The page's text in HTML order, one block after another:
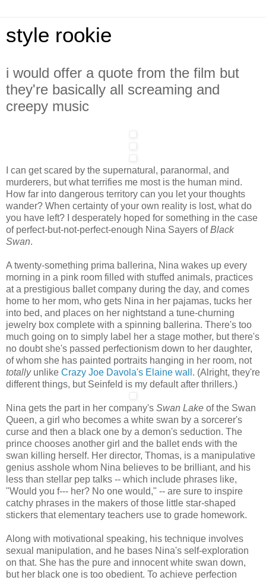
style rookie
i would offer a quote from the film but
they're basically all screaming and
creepy music
I can get scared by the supernatural, paranormal, and
murderers, but what terrifies me most is the human mind.
How far into dangerous territory can you let your thoughts
wander? When certainty of your own reality is lost, what do
you have left? I desperately hoped for something in the case
of perfect-but-not-perfect-enough Nina Sayers ofBlack
Swan.
A twenty-something prima ballerina, Nina wakes up every
morning in a pink room filled with stuffed animals, practices
at a prestigious ballet company during the day, and comes
home to her mom, who gets Nina in her pajamas, tucks her
into bed, and places on her nightstand a tune-churning
jewelry box complete with a spinning ballerina. There's too
much going on to simply label her a stage mother, but there's
no doubt she's passed perfectionism down to her daughter,
of whom she has painted portraits hanging in her room, not
totally unlike Crazy Joe Davola's Elaine wall . (Alright, they're
different things, but Seinfeld is my default after thrillers.)
Nina gets the part in her company's Swan Lake of the Swan
Queen, a girl who becomes a white swan by a sorcerer's
curse and then a black one by a demon's seduction. The
prince chooses another girl and the ballet ends with the
swan killing herself. Her director, Thomas, is a manipulative
genius asshole whom Nina believes to be brilliant, and his
less than stellar pep talks -- which include phrases like,
"Would you f--- her? No one would," -- are sure to inspire
catchy phrases in the makers of those little star-shaped
stickers that elementary teachers use to grade homework.
Along with motivational speaking, his technique involves
sexual manipulation, and he bases Nina's self-exploration
on that. She has the pure and innocent white swan down,
but her black one is too obedient. To achieve perfection